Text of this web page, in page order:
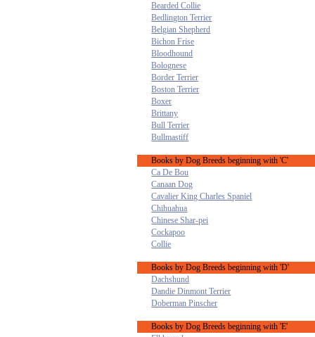
Bearded Collie
Bedlington Terrier
Belgian Shepherd
Bichon Frise
Bloodhound
Bolognese
Border Terrier
Boston Terrier
Boxer
Brittany
Bull Terrier
Bullmastiff
Books by Dog Breeds beginning with 'C'
Ca De Bou
Canaan Dog
Cavalier King Charles Spaniel
Chihuahua
Chinese Shar-pei
Cockapoo
Collie
Books by Dog Breeds beginning with 'D'
Dachshund
Dandie Dinmont Terrier
Doberman Pinscher
Books by Dog Breeds beginning with 'E'